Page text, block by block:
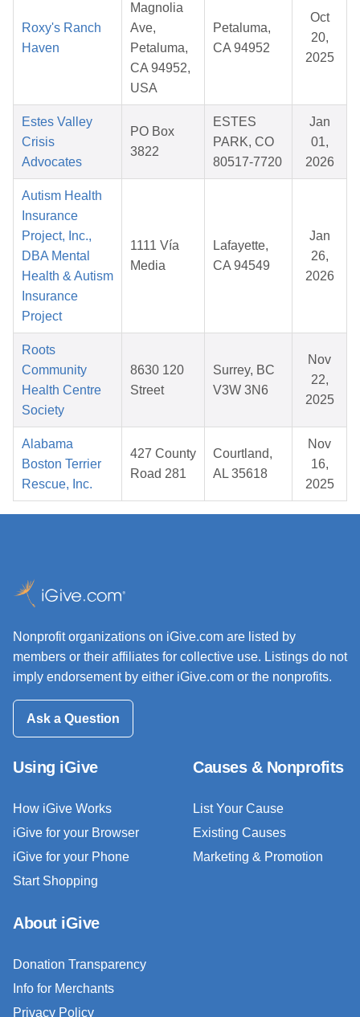
Roxy's Ranch
Haven
Magnolia
Ave,
Petaluma,
CA 94952,
USA
Petaluma,
CA 94952
Oct
20,
2025
Estes Valley
Crisis
Advocates
PO Box
3822
ESTES
PARK, CO
80517-7720
Jan
01,
2026
Autism Health
Insurance
Project, Inc.,
DBA Mental
Health & Autism
Insurance
Project
1111 Vía
Media
Lafayette,
CA 94549
Jan
26,
2026
Roots
Community
Health Centre
Society
8630 120
Street
Surrey, BC
V3W 3N6
Nov
22,
2025
Alabama
Boston Terrier
Rescue, Inc.
427 County
Road 281
Courtland,
AL 35618
Nov
16,
2025
Nonprofit organizations on iGive.com are listed by
members or their affiliates for collective use. Listings do not
imply endorsement by either iGive.com or the nonprofits.
Ask a Question
Using iGive
How iGive Works
iGive for your Browser
iGive for your Phone
Start Shopping
Causes & Nonprofits
List Your Cause
Existing Causes
Marketing & Promotion
About iGive
Donation Transparency
Info for Merchants
Privacy Policy